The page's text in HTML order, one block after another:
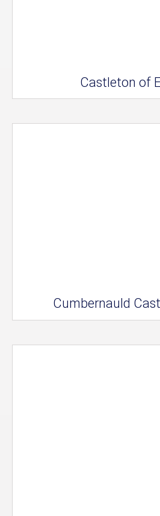
Castleton of
Cumbernauld